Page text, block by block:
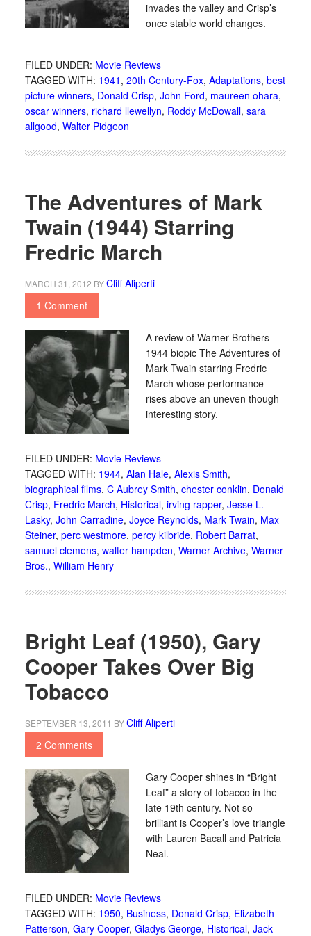
invades the valley and Crisp’s
once stable world changes.
FILED UNDER: Movie Reviews
TAGGED WITH: 1941 , 20th Century-Fox, Adaptations, best
picture winners, Donald Crisp, John Ford, maureen ohara,
oscar winners, richard llewellyn, Roddy McDowall, sara
allgood, Walter Pidgeon
The Adventures of Mark
Twain (1944) Starring
Fredric March
MARCH 31, 2012 BYCliff Aliperti
1 Comment
A review of Warner Brothers
1944 biopic The Adventures of
Mark Twain starring Fredric
March whose performance
rises above an uneven though
interesting story.
FILED UNDER: Movie Reviews
TAGGED WITH: 1944, Alan Hale, Alexis Smith,
biographical films, C Aubrey Smith, chester conklin, Donald
Crisp, Fredric March, Historical, irving rapper, Jesse L.
Lasky, John Carradine, Joyce Reynolds, Mark Twain, Max
Steiner, perc westmore, percy kilbride, Robert Barrat,
samuel clemens, walter hampden, Warner Archive, Warner
Bros., William Henry
Bright Leaf (1950), Gary
Cooper Takes Over Big
Tobacco
SEPTEMBER 13, 2011 BYCliff Aliperti
2 Comments
Gary Cooper shines in “Bright
Leaf” a story of tobacco in the
late 19th century. Not so
brilliant is Cooper’s love triangle
with Lauren Bacall and Patricia
Neal.
FILED UNDER: Movie Reviews
TAGGED WITH: 1950, Business, Donald Crisp, Elizabeth
Patterson, Gary Cooper, Gladys George, Historical, Jack